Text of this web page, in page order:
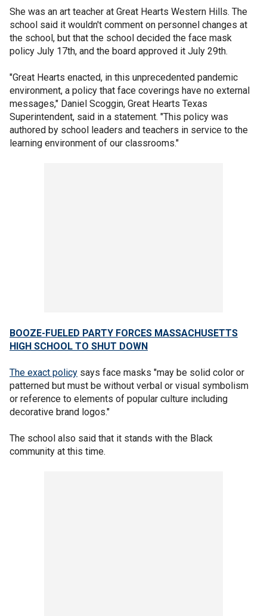
She was an art teacher at Great Hearts Western Hills. The
school said it wouldn't comment on personnel changes at
the school, but that the school decided the face mask
policy July 17th, and the board approved it July 29th.
"Great Hearts enacted, in this unprecedented pandemic
environment, a policy that face coverings have no external
messages," Daniel Scoggin, Great Hearts Texas
Superintendent, said in a statement. "This policy was
authored by school leaders and teachers in service to the
learning environment of our classrooms."
BOOZE-FUELED PARTY FORCES MASSACHUSETTS
HIGH SCHOOL TO SHUT DOWN
The exact policy says face masks "may be solid color or
patterned but must be without verbal or visual symbolism
or reference to elements of popular culture including
decorative brand logos."
The school also said that it stands with the Black
community at this time.